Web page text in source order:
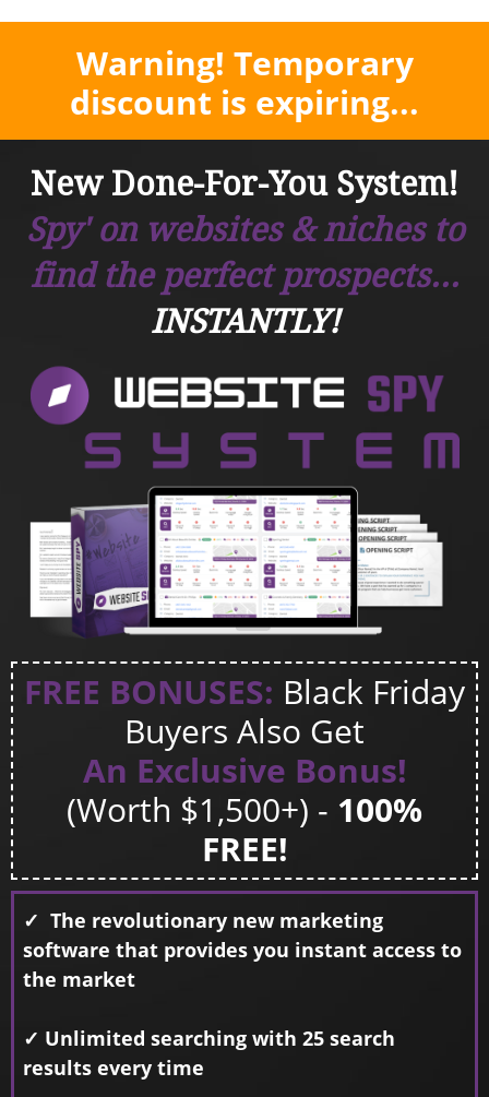
Warning! Temporary
discount is expiring...
New Done-For-You System!
Spy' on websites & niches to
find the perfect prospects...
INSTANTLY!
FREE BONUSES: Black Friday
Buyers Also Get
An Exclusive Bonus!
(Worth $1,500+) - 100%
FREE!
✓ The revolutionary new marketing
software that provides you instant access to
the market
✓ Unlimited searching with 25 search
results every time